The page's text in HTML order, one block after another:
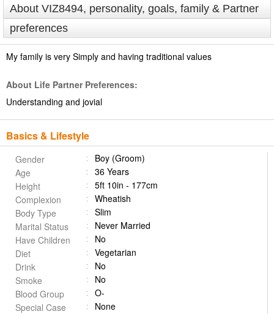
About VIZ8494, personality, goals, family & Partner
preferences
My family is very Simply and having traditional values
About Life Partner Preferences:
Understanding and jovial
Basics & Lifestyle
Gender
Boy (Groom)
Age
36 Years
Height
5ft 10in - 177cm
Complexion
Wheatish
Body Type
Slim
Marital Status
Never Married
Have Children
No
Diet
Vegetarian
Drink
No
Smoke
No
Blood Group
O-
Special Case
None